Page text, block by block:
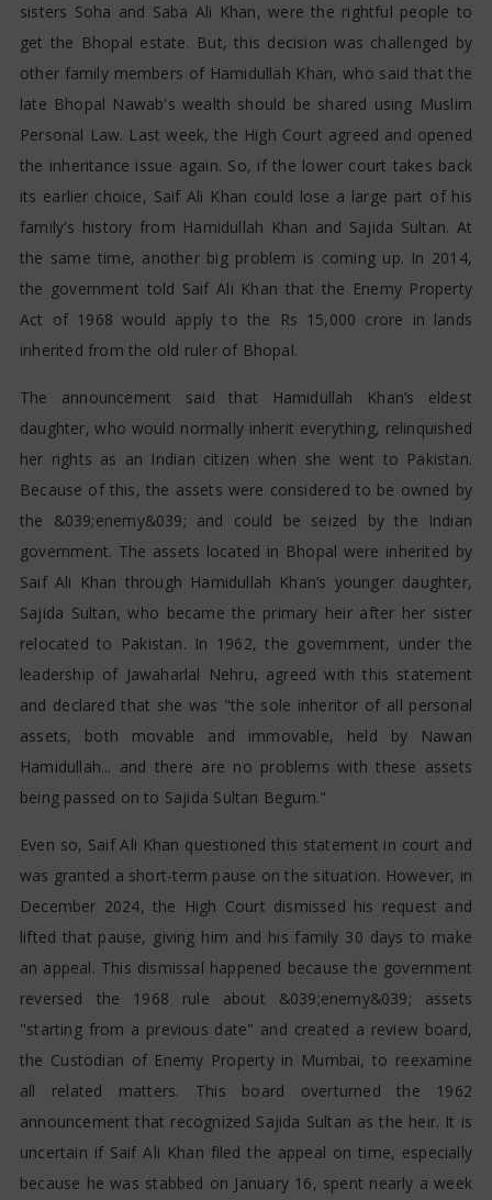
sisters Soha and Saba Ali Khan, were the rightful people to
get the Bhopal estate. But, this decision was challenged by
other family members of Hamidullah Khan, who said that the
late Bhopal Nawab's wealth should be shared using Muslim
Personal Law. Last week, the High Court agreed and opened
the inheritance issue again. So, if the lower court takes back
its earlier choice, Saif Ali Khan could lose a large part of his
family's history from Hamidullah Khan and Sajida Sultan. At
the same time, another big problem is coming up. In 2014,
the government told Saif Ali Khan that the Enemy Property
Act of 1968 would apply to the Rs 15,000 crore in lands
inherited from the old ruler of Bhopal.
The announcement said that Hamidullah Khan’s eldest
daughter, who would normally inherit everything, relinquished
her rights as an Indian citizen when she went to Pakistan.
Because of this, the assets were considered to be owned by
the &039;enemy&039; and could be seized by the Indian
government. The assets located in Bhopal were inherited by
Saif Ali Khan through Hamidullah Khan’s younger daughter,
Sajida Sultan, who became the primary heir after her sister
relocated to Pakistan. In 1962, the government, under the
leadership of Jawaharlal Nehru, agreed with this statement
and declared that she was "the sole inheritor of all personal
assets, both movable and immovable, held by Nawan
Hamidullah... and there are no problems with these assets
being passed on to Sajida Sultan Begum."
Even so, Saif Ali Khan questioned this statement in court and
was granted a short-term pause on the situation. However, in
December 2024, the High Court dismissed his request and
lifted that pause, giving him and his family 30 days to make
an appeal. This dismissal happened because the government
reversed the 1968 rule about &039;enemy&039; assets
"starting from a previous date" and created a review board,
the Custodian of Enemy Property in Mumbai, to reexamine
all related matters. This board overturned the 1962
announcement that recognized Sajida Sultan as the heir. It is
uncertain if Saif Ali Khan filed the appeal on time, especially
because he was stabbed on January 16, spent nearly a week